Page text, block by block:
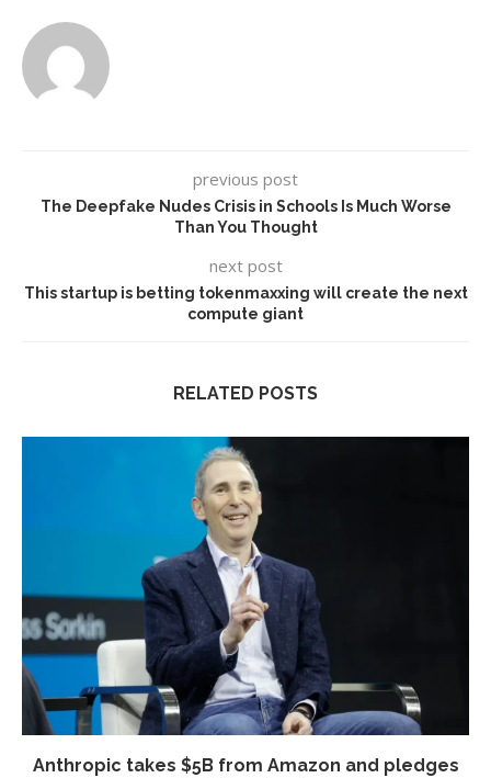
previous post
The Deepfake Nudes Crisis in Schools Is Much Worse
Than You Thought
next post
This startup is betting tokenmaxxing will create the next
compute giant
RELATED POSTS
Anthropic takes $5B from Amazon and pledges